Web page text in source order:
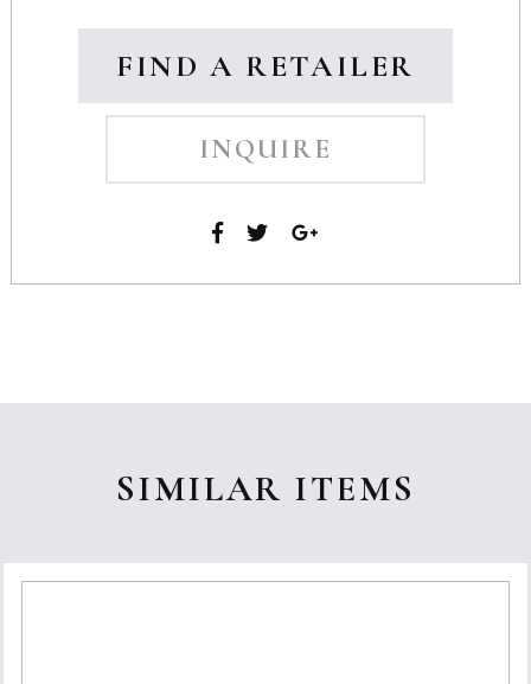
FIND A RETAILER
INQUIRE
SIMILAR ITEMS